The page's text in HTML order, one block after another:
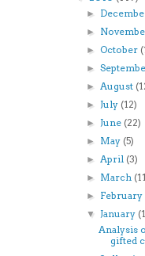
►
►
►October
►
►August
►July (12)
►June (22)
► May (5)
►April (3)
► March
► February
▼January
Analysis
gifted